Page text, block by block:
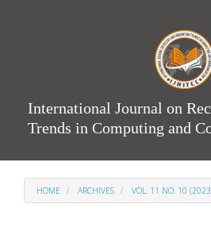
International Journal on
Trends in Computing and
HOME ARCHIVES VOL. 11 NO. 10